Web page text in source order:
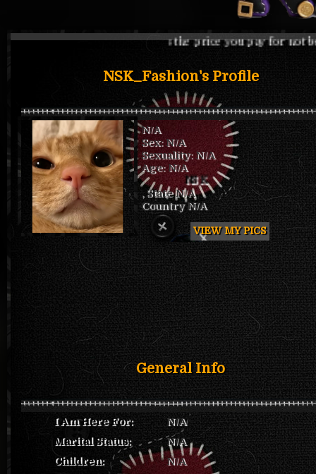
NSK_Fashion's Profile
N/A
Sex: N/A
Sexuality: N/A
Age: N/A
NSK
, State N/A
Country N/A
VIEW MY PICS
General Info
I Am Here For:
N/A
Marital Status:
N/A
Children:
N/A
price you pay for not being one of them